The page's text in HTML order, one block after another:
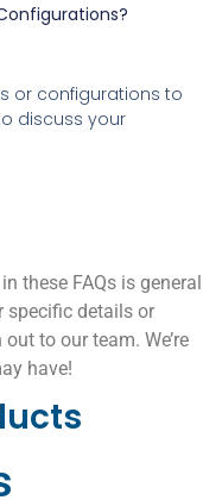
or configurations to
discuss your
these FAQs is general
specific details or
to our team. We’re
have!